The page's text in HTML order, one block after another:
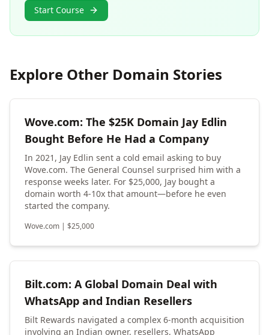
Start Course
Explore Other Domain Stories
Wove.com: The $25K Domain Jay Edlin
Bought Before He Had a Company
In 2021, Jay Edlin sent a cold email asking to buy
Wove.com. The General Counsel surprised him with a
response weeks later. For $25,000, Jay bought a
domain worth 4-10x that amount—before he even
started the company.
Wove.com | $25,000
Bilt.com: A Global Domain Deal with
WhatsApp and Indian Resellers
Bilt Rewards navigated a complex 6-month acquisition
involving an Indian owner, resellers, WhatsApp